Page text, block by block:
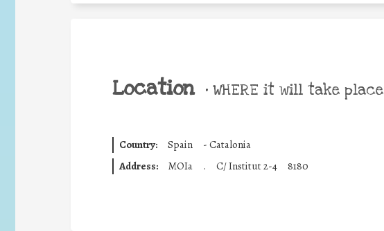
Location • WHERE it will take place
Country: Spain - Catalonia
Address:
MOIa . C/ Institut 2-4 8180